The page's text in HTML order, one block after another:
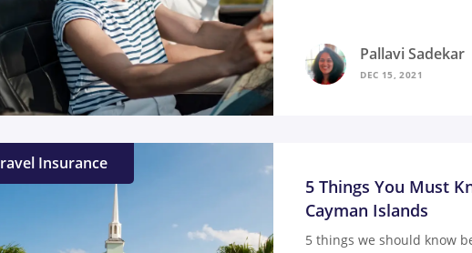
Pallavi Sadekar
DEC 15, 2021
Insurance
5 Things You Must
Cayman Islands
5 things we should know